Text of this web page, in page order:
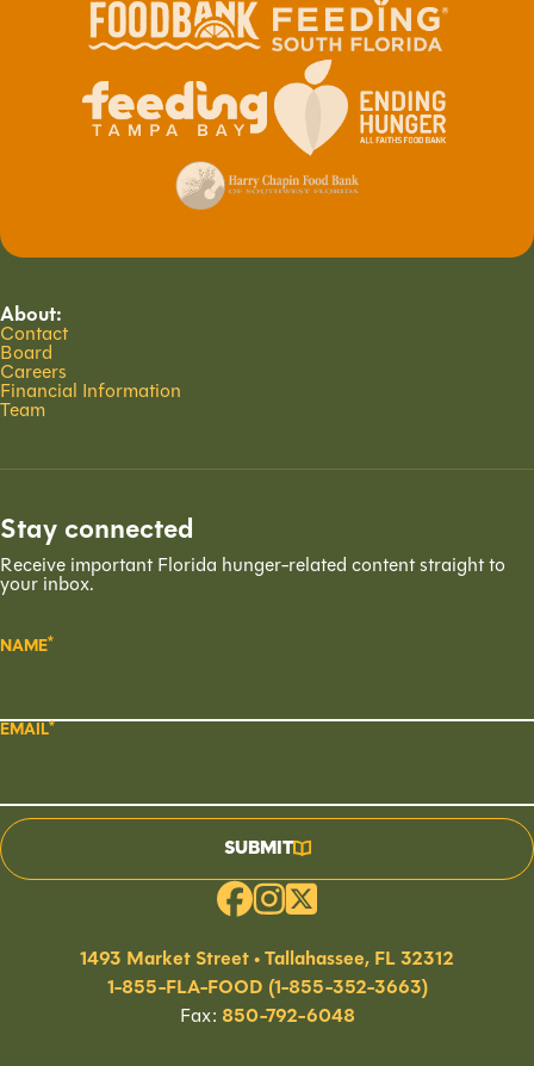
About:
Contact
Board
Careers
Financial Information
Team
Stay connected
Receive important Florida hunger-related content straight to
your inbox.
NAME
EMAIL
SUBMIT
1493 Market Street • Tallahassee, FL 32312
1-855-FLA-FOOD (1-855-352-3663)
Fax: 850-792-6048